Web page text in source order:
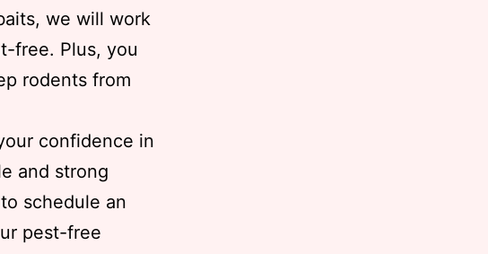
we will work
free. Plus, you
rodents from
confidence in
and strong
schedule an
pest-free